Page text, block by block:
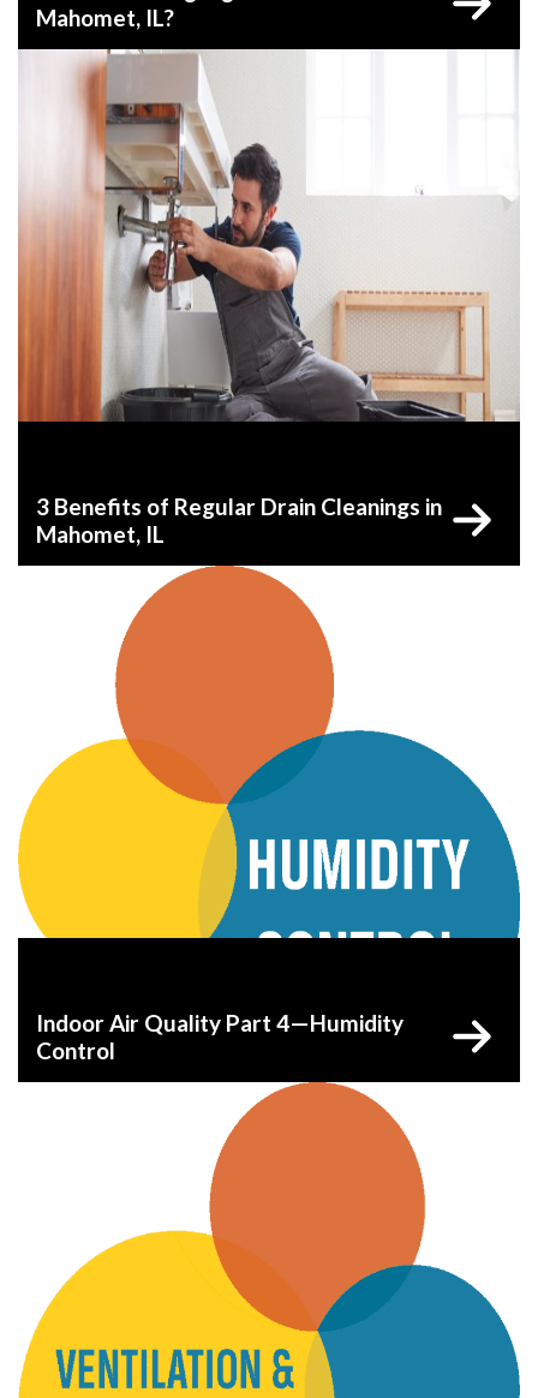
Mahomet, IL?
3 Benefits of Regular Drain Cleanings in
Mahomet, IL
Indoor Air Quality Part 4—Humidity
Control